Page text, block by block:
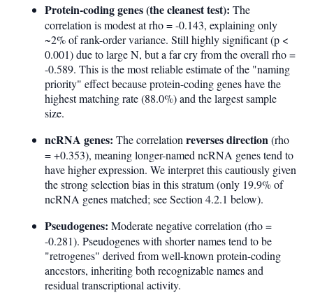
Protein-coding genes (the cleanest test): The
correlation is modest at rho = -0.143, explaining only
~2% of rank-order variance. Still highly significant (p <
0.001) due to large N, but a far cry from the overall rho =
-0.589. This is the most reliable estimate of the "naming
priority" effect because protein-coding genes have the
highest matching rate (88.0%) and the largest sample
size.
ncRNA genes: The correlation reverses direction(rho
= +0.353), meaning longer-named ncRNA genes tend to
have higher expression. We interpret this cautiously given
the strong selection bias in this stratum (only 19.9% of
ncRNA genes matched; see Section 4.2.1 below).
Pseudogenes: Moderate negative correlation (rho =
-0.281). Pseudogenes with shorter names tend to be
"retrogenes" derived from well-known protein-coding
ancestors, inheriting both recognizable names and
residual transcriptional activity.